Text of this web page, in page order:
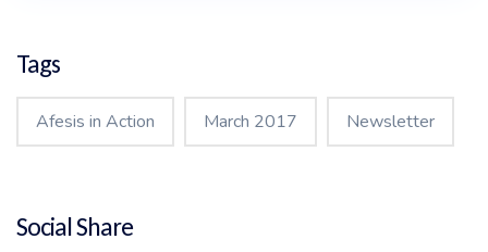
Tags
Afesis in Action March 2017 Newsletter
Social Share